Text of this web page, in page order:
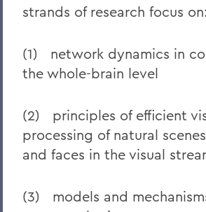
strands of research focus on:
(1) network dynamics in
the whole-brain level
(2) principles of efficient
processing of natural
and faces in the visual
(3) models and